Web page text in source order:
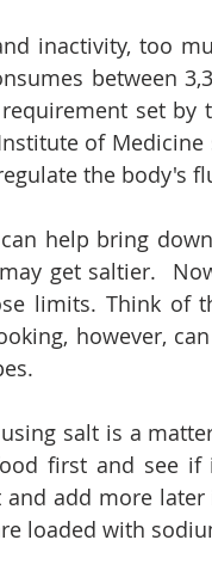
inactivity, too
between
set by
of Medicine
the body's
help bring
get saltier.
limits. Think of
however,
salt is a
first and see
add more
loaded with